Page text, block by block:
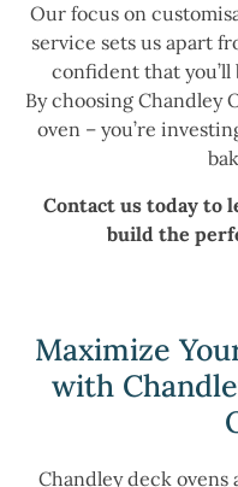
Our focus on
service sets us apart
confident that
By choosing Chandley
oven – you’re
Contact us today to
build the
Maximize
with
Chandley deck ovens